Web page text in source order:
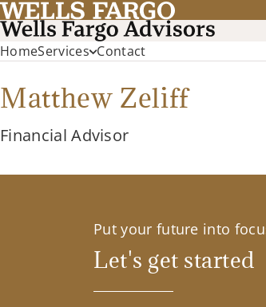
HomeServices Contact
Matthew Zeliff
Financial Advisor
Put your future into
Let's get started